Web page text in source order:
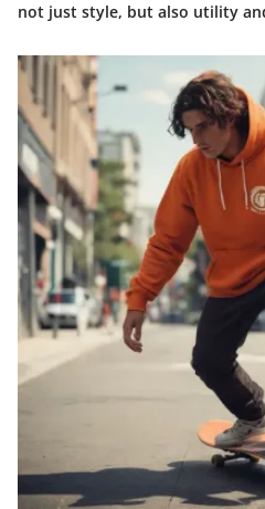
not just style, but also utility